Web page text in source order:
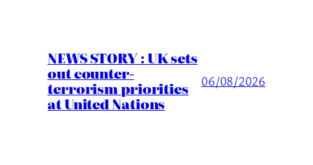
NEWS STORY : UK sets
out counter-
terrorism priorities
at United Nations
06/08/2026